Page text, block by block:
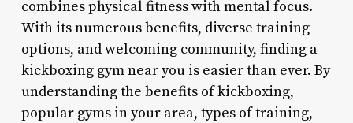
combines physical fitness with mental focus.
With its numerous benefits, diverse training
options, and welcoming community, finding a
kickboxing gym near you is easier than ever. By
understanding the benefits of kickboxing,
popular gyms in your area, types of training,